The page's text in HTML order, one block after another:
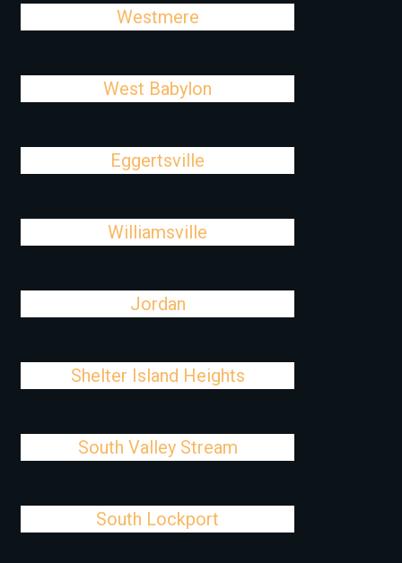
Westmere
West Babylon
Eggertsville
Williamsville
Jordan
Shelter Island Heights
South Valley Stream
South Lockport